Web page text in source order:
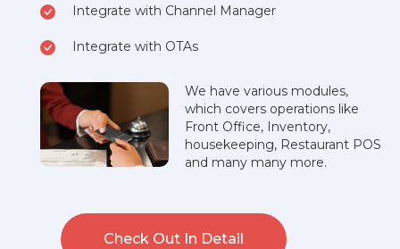
Integrate with Channel Manager
Integrate with OTAs
We have various modules,
which covers operations like
Front Office, Inventory,
housekeeping, Restaurant POS
and many many more.
Check Out In Detail